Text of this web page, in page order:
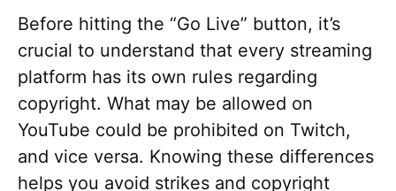
Before hitting the “Go Live” button, it’s
crucial to understand that every streaming
platform has its own rules regarding
copyright. What may be allowed on
YouTube could be prohibited on Twitch,
and vice versa. Knowing these differences
helps you avoid strikes and copyright